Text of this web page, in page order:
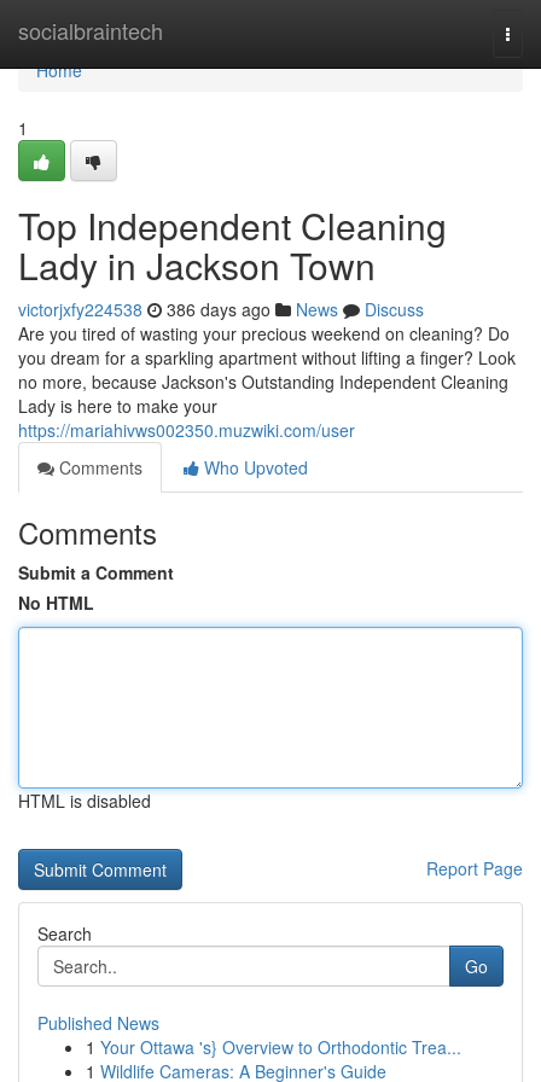
socialbraintech
Home
Home
1
Top Independent Cleaning
Lady in Jackson Town
victorjxfy224538 386 days ago News
Discuss
Are you tired of wasting your precious weekend on cleaning? Do
you dream for a sparkling apartment without lifting a finger? Look
no more, because Jackson's Outstanding Independent Cleaning
Lady is here to make your
https://mariahivws002350.muzwiki.com/user
Comments
Who Upvoted
Comments
Submit a Comment
No HTML
HTML is disabled
Report Page
Search
Go
Published News
1 Your Ottawa 's} Overview to Orthodontic Trea...
1 Wildlife Cameras: A Beginner's Guide